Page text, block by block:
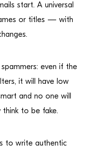
start. A universal
or titles — with
even if the
it will have low
and no one will
to be fake.
to write authentic